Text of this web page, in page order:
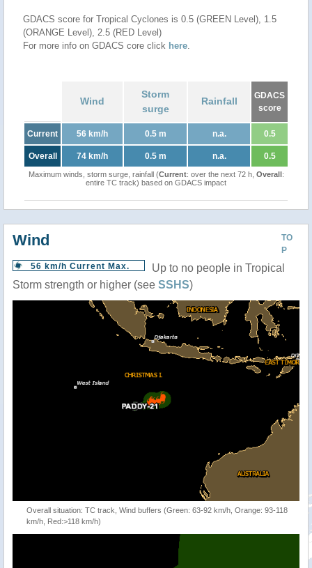
GDACS score for Tropical Cyclones is 0.5 (GREEN Level), 1.5
(ORANGE Level), 2.5 (RED Level)
For more info on GDACS core click here.
Wind
Storm
surge
Rainfall
GDACS
score
Current 56 km/h 0.5 m n.a. 0.5
Overall 74 km/h 0.5 m n.a. 0.5
Maximum winds, storm surge, rainfall (Current: over the next 72 h, Overall:
entire TC track) based on GDACS impact
TO
P
Wind
56 km/h Current Max.
Up to no people in Tropical
Storm strength or higher (see SSHS)
Overall situation: TC track, Wind buffers (Green: 63-92 km/h, Orange: 93-118
km/h, Red:>118 km/h)